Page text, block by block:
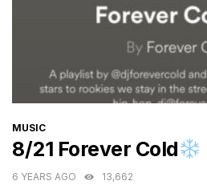
CATEGORIES
MUSIC
8/21 Forever Cold
6 YEARS AGO 13,662